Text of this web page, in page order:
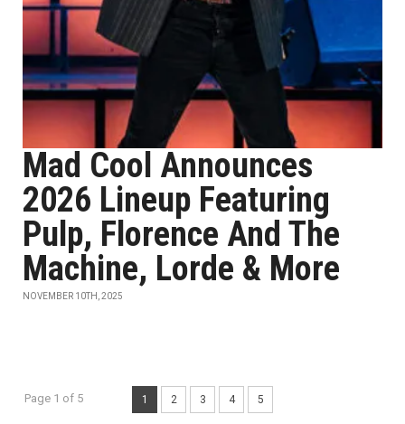
Mad Cool Announces
2026 Lineup Featuring
Pulp, Florence And The
Machine, Lorde & More
NOVEMBER 10TH, 2025
Page 1 of 5 1 2 3 4 5